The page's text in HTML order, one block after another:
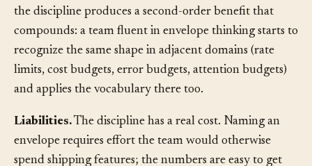
complete: the functional requirement and the envelope
ship together, and the agent’s output reflects both. And
the discipline produces a second-order benefit that
compounds: a team fluent in envelope thinking starts to
recognize the same shape in adjacent domains (rate
and applies the vocabulary there too.
Liabilities.The discipline has a real cost. Naming an